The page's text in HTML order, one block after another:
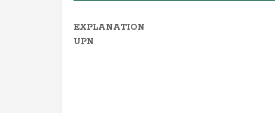
EXPLANATION
UPN